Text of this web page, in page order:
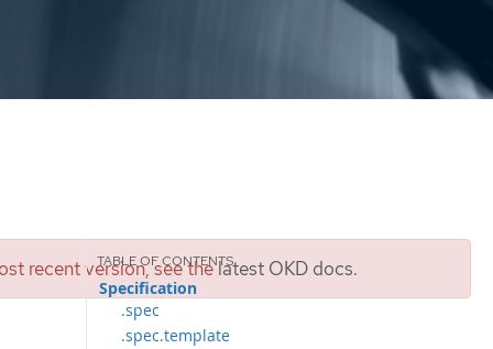
recent version, see thelatest OKD docs.
Specification
.spec
.spec.template